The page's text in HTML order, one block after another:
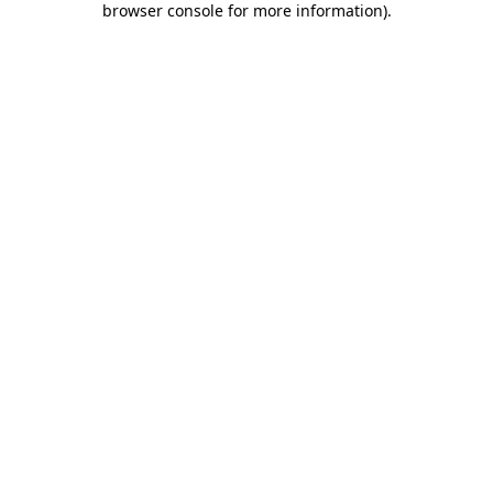
browser console for more information).